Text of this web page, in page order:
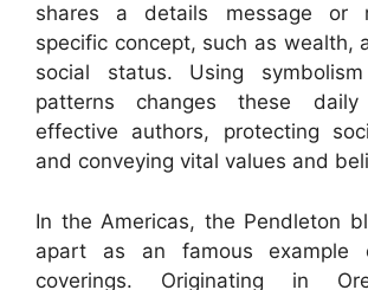
shares a details message or
specific concept, such as wealth,
social status. Using
patterns changes these
effective authors, protecting
and conveying vital values and
In the Americas, the Pendleton
apart as an famous example
coverings. Originating in